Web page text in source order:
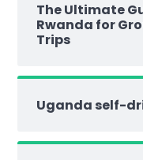
The Ultimate
Rwanda for
Trips
Uganda self-